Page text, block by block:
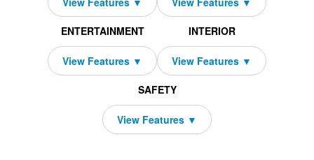
ENTERTAINMENT INTERIOR
SAFETY